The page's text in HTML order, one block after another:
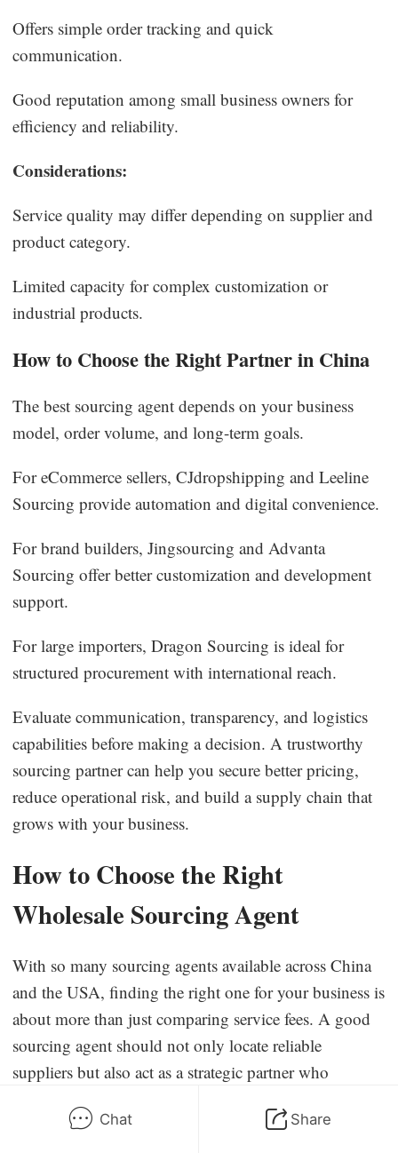
Offers simple order tracking and quick
communication.
Good reputation among small business owners for
efficiency and reliability.
Considerations:
Service quality may differ depending on supplier and
product category.
Limited capacity for complex customization or
industrial products.
How to Choose the Right Partner in China
The best sourcing agent depends on your business
model, order volume, and long-term goals.
For eCommerce sellers, CJdropshipping and Leeline
Sourcing provide automation and digital convenience.
For brand builders, Jingsourcing and Advanta
Sourcing offer better customization and development
support.
For large importers, Dragon Sourcing is ideal for
structured procurement with international reach.
Evaluate communication, transparency, and logistics
capabilities before making a decision. A trustworthy
sourcing partner can help you secure better pricing,
reduce operational risk, and build a supply chain that
grows with your business.
How to Choose the Right
Wholesale Sourcing Agent
With so many sourcing agents available across China
and the USA, finding the right one for your business is
about more than just comparing service fees. A good
sourcing agent should not only locate reliable
suppliers but also act as a strategic partner who
scale sustainably.
Chat Share